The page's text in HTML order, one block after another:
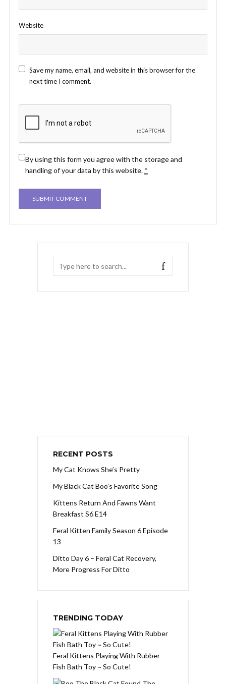
Website
Save my name, email, and website in this browser for the
next time I comment.
By using this form you agree with the storage and
handling of your data by this website. *
RECENT POSTS
My Cat Knows She’s Pretty
My Black Cat Boo’s Favorite Song
Kittens Return And Fawns Want
Breakfast S6 E14
Feral Kitten Family Season 6 Episode
13
Ditto Day 6 – Feral Cat Recovery,
More Progress For Ditto
TRENDING TODAY
Feral Kittens Playing With Rubber
Fish Bath Toy ~ So Cute!